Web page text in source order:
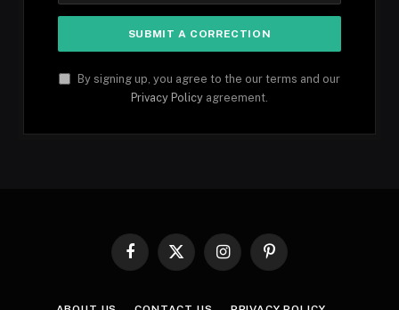
By signing up, you agree to the our terms and our
Privacy Policy agreement.
Facebook
X
InstagramPinterest